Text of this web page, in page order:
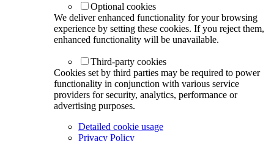
Optional cookies
We deliver enhanced functionality for your browsing
experience by setting these cookies. If you reject them,
enhanced functionality will be unavailable.
Third-party cookies
Cookies set by third parties may be required to power
functionality in conjunction with various service
providers for security, analytics, performance or
advertising purposes.
Detailed cookie usage
Privacy Policy